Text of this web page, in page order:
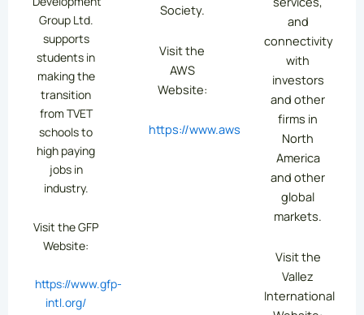
Group Ltd.
supports
students in
making the
transition
from TVET
schools to
high paying
jobs in
industry.
Visit the GFP
Website:
https://www.gfp-
intl.org/
Society.
Visit the
AWS
Website:
https://www.aws.org/
and
connectivity
with
investors
and other
firms in
North
America
and other
global
markets.
Visit the
Vallez
International